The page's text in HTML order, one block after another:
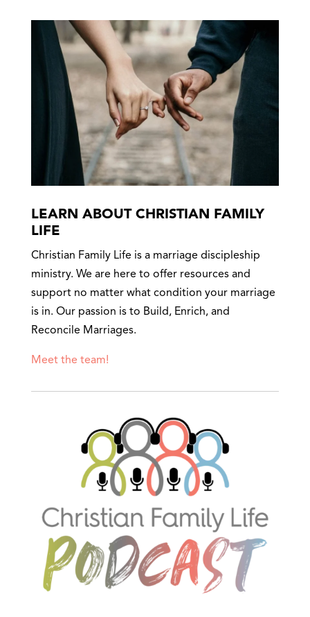
LEARN ABOUT CHRISTIAN FAMILY
LIFE
Christian Family Life is a marriage discipleship
ministry. We are here to offer resources and
support no matter what condition your marriage
is in. Our passion is to Build, Enrich, and
Reconcile Marriages.
Meet the team!